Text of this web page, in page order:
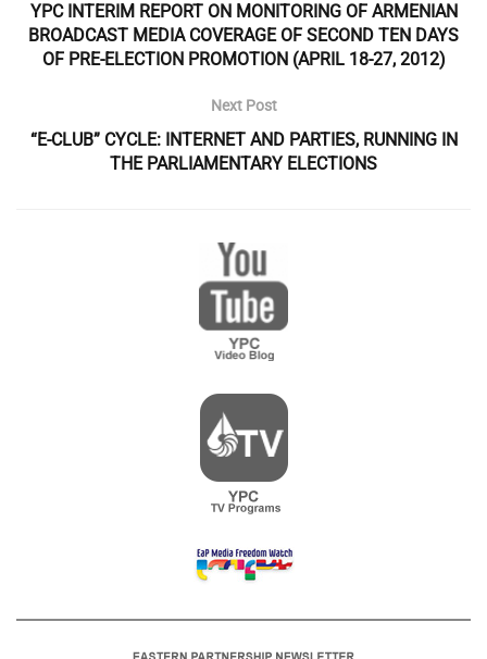
YPC INTERIM REPORT ON MONITORING OF ARMENIAN
BROADCAST MEDIA COVERAGE OF SECOND TEN DAYS
OF PRE-ELECTION PROMOTION (APRIL 18-27, 2012)
Next Post
“E-CLUB” CYCLE: INTERNET AND PARTIES, RUNNING IN
THE PARLIAMENTARY ELECTIONS